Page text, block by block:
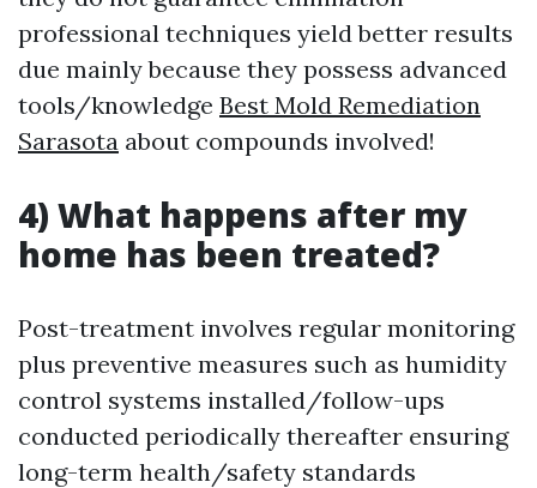
professional techniques yield better results
due mainly because they possess advanced
tools/knowledge Best Mold Remediation
Sarasota about compounds involved!
4) What happens after my
home has been treated?
Post-treatment involves regular monitoring
plus preventive measures such as humidity
control systems installed/follow-ups
conducted periodically thereafter ensuring
long-term health/safety standards